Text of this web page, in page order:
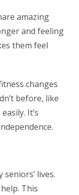
amazing
and feeling
them feel
changes
before, like
It’s
lives.
This